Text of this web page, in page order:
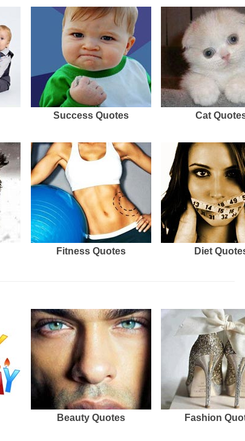
Success Quotes Cat
Fitness Quotes Diet
Beauty Quotes Fashion